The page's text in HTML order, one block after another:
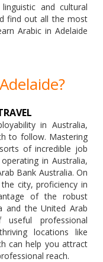
and cultural
find out all the most
Arabic in Adelaide
in Australia,
to follow. Mastering
of incredible job
in Australia,
Bank Australia. On
city, proficiency in
of the robust
and the United Arab
professional
locations like
can help you attract
reach.